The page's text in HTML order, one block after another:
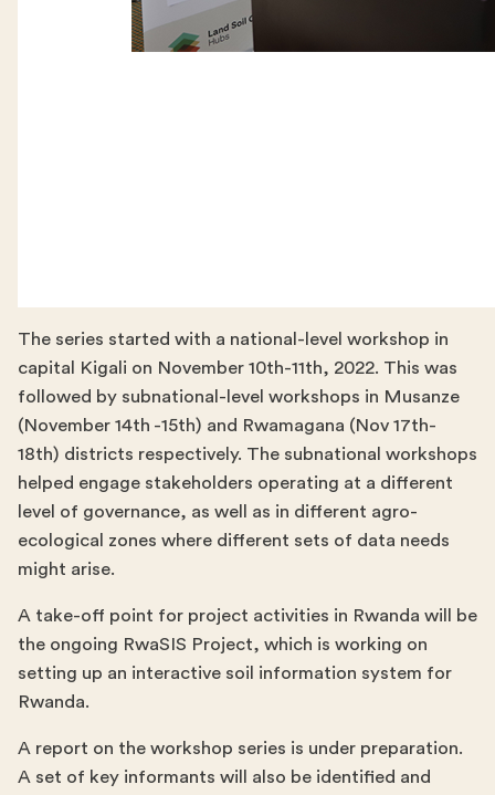
The series started with a national-level workshop in
capital Kigali on November 10th-11th, 2022. This was
followed by subnational-level workshops in Musanze
(November 14th -15th) and Rwamagana (Nov 17th-
18th) districts respectively. The subnational workshops
helped engage stakeholders operating at a different
level of governance, as well as in different agro-
ecological zones where different sets of data needs
might arise.
A take-off point for project activities in Rwanda will be
the ongoing RwaSIS Project, which is working on
setting up an interactive soil information system for
Rwanda.
A report on the workshop series is under preparation.
A set of key informants will also be identified and